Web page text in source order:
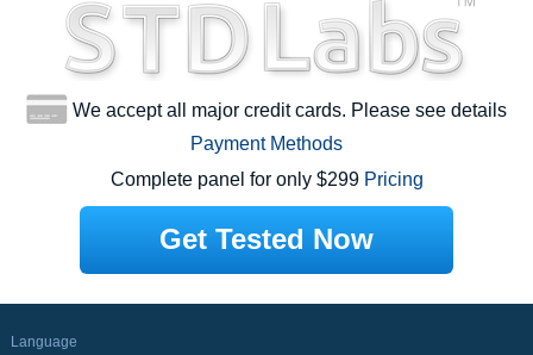
We accept all major credit cards. Please see details
Payment Methods
Complete panel for only $299 Pricing
Get Tested Now
Language